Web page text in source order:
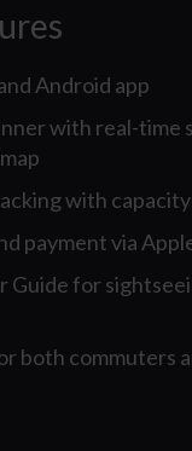
Android app
with real-time
with
payment via
Guide for
both commuters